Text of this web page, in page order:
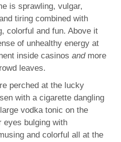
is sprawling, vulgar,
tiring combined with
colorful and fun. Above it
of unhealthy energy at
inside casinos andmore
leaves.
perched at the lucky
with a cigarette dangling
vodka tonic on the
eyes bulging with
and colorful all at the